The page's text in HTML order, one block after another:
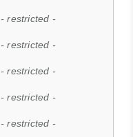
- restricted -
- restricted -
- restricted -
- restricted -
- restricted -